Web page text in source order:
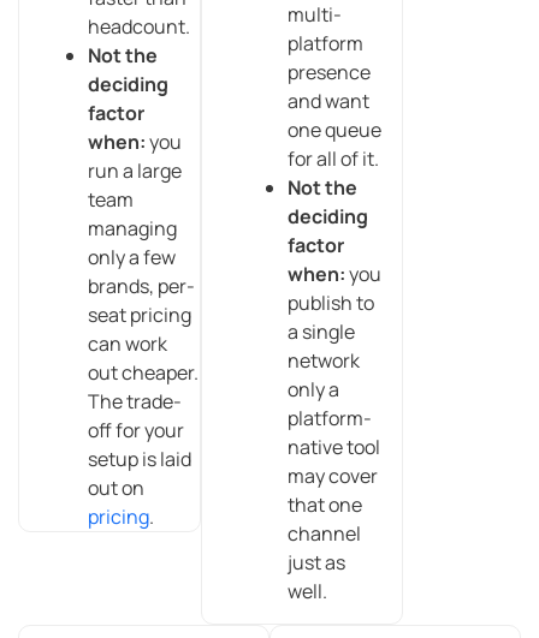
headcount.
Not the
deciding
factor
when:you
run a large
team
managing
only a few
brands, per-
seat pricing
can work
out cheaper.
The trade-
off for your
setup is laid
out on
pricing.
multi-
platform
presence
and want
one queue
for all of it.
Not the
deciding
factor
when:you
publish to
a single
network
only a
platform-
native tool
may cover
that one
channel
just as
well.